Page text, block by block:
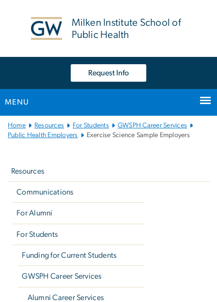
Milken Institute School of
Public Health
Request Info
MENU
Main
Bootstrap
Home Resources For Students
GWSPH Career Services
Public Health Employers
Exercise Science Sample Employers
Resources
Communications
For Alumni
For Students
Funding for Current Students
GWSPH Career Services
Alumni Career Services